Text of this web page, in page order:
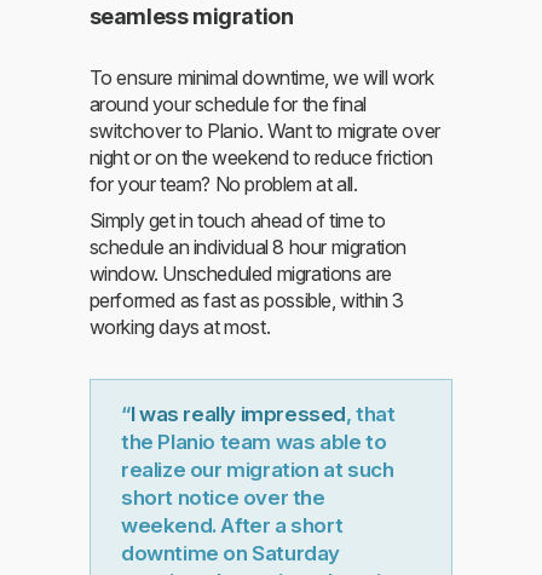
seamless migration
To ensure minimal downtime, we will work
around your schedule for the final
switchover to Planio. Want to migrate over
night or on the weekend to reduce friction
for your team? No problem at all.
Simply get in touch ahead of time to
schedule an individual 8 hour migration
window. Unscheduled migrations are
performed as fast as possible, within 3
working days at most.
“I was really impressed, that
the Planio team was able to
realize our migration at such
short notice over the
weekend. After a short
downtime on Saturday